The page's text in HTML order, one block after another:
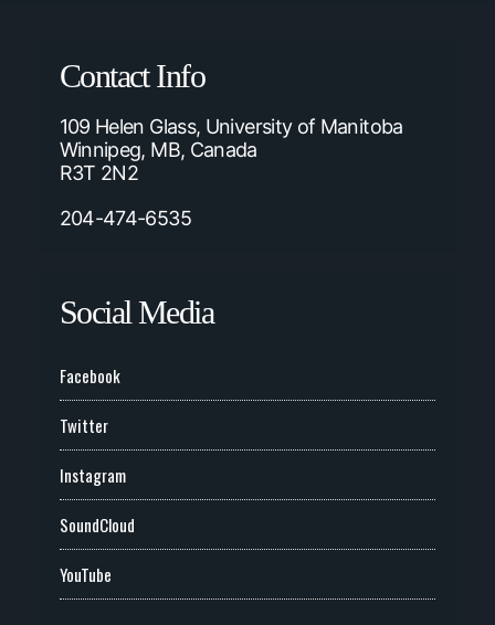
Contact Info
109 Helen Glass, University of Manitoba
Winnipeg, MB, Canada
R3T 2N2
204-474-6535
Social Media
Facebook
Twitter
Instagram
SoundCloud
YouTube